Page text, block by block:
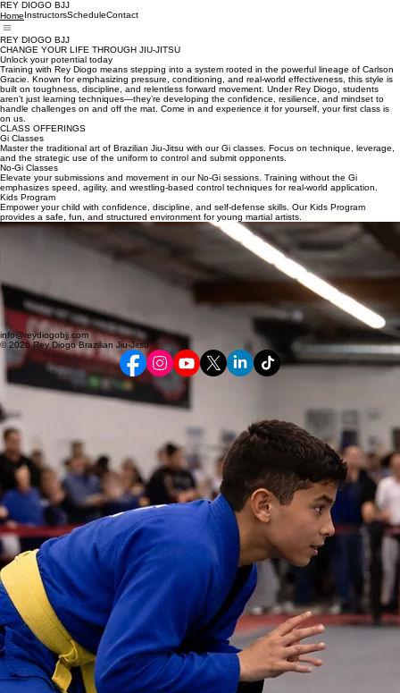
REY DIOGO BJJ
HomeInstructorsScheduleContact
REY DIOGO BJJ
CHANGE YOUR LIFE THROUGH JIU-JITSU
Unlock your potential today
Training with Rey Diogo means stepping into a system rooted in the powerful lineage of Carlson
Gracie. Known for emphasizing pressure, conditioning, and real-world effectiveness, this style is
built on toughness, discipline, and relentless forward movement. Under Rey Diogo, students
aren’t just learning techniques—they’re developing the confidence, resilience, and mindset to
handle challenges on and off the mat. Come in and experience it for yourself, your first class is
on us.
CLASS OFFERINGS
Gi Classes
Master the traditional art of Brazilian Jiu-Jitsu with our Gi classes. Focus on technique, leverage,
and the strategic use of the uniform to control and submit opponents.
No-Gi Classes
Elevate your submissions and movement in our No-Gi sessions. Training without the Gi
emphasizes speed, agility, and wrestling-based control techniques for real-world application.
Kids Program
Empower your child with confidence, discipline, and self-defense skills. Our Kids Program
provides a safe, fun, and structured environment for young martial artists.
LATEST NEWS
Join us for the Rey Diogo Kids All Association Tournament at Conejo Valley BJJ — a day
dedicated to competition, teamwork, and the growth of young martial artists. This exciting event
brings together students from across the Rey Diogo Association to test their skills, build
confidence, and gain valuable experience in a positive and supportive environment. Competitors
of all levels will have the opportunity to showcase their hard work, sportsmanship, and
determination on the mats while representing their academies with pride. Whether your child is
competing for the first time or is an experienced competitor, this tournament is designed to
encourage personal growth, respect, and the spirit of Brazilian Jiu-Jitsu. Families, friends, and
teammates are all welcome to come support the next generation of champions at Conejo Valley
BJJ this Saturday the 9th at 10 am.
info@reydiogobjj.com
© 2026 Rey Diogo Brazilian Jiu-Jitsu